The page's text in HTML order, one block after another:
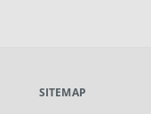
new
SITEMAP